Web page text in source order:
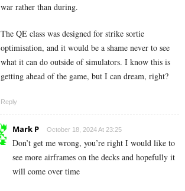
war rather than during.
The QE class was designed for strike sortie
optimisation, and it would be a shame never to see
what it can do outside of simulators. I know this is
getting ahead of the game, but I can dream, right?
Reply
Mark P October 18, 2024 At 23:25
Don’t get me wrong, you’re right I would like to
see more airframes on the decks and hopefully it
will come over time